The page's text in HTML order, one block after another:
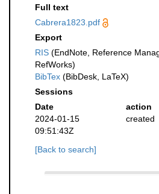
Full text
Cabrera1823.pdf
Export
RIS (EndNote, Reference
RefWorks)
BibTex (BibDesk, LaTeX)
Sessions
Date
action
2024-01-15
09:51:43Z
created
[Back to search]